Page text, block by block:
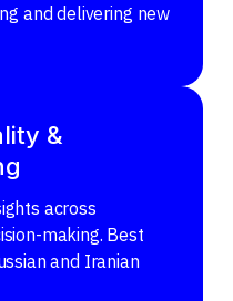
and delivering new
&
across
making. Best
and Iranian